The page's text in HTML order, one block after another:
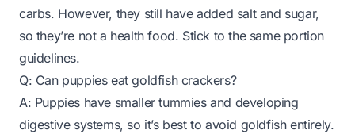
carbs. However, they still have added salt and sugar,
so they’re not a health food. Stick to the same portion
guidelines.
Q: Can puppies eat goldfish crackers?
A: Puppies have smaller tummies and developing
digestive systems, so it’s best to avoid goldfish entirely.